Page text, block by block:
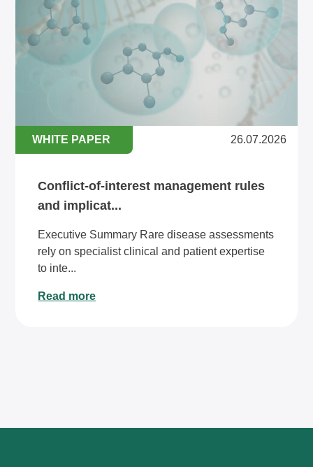
WHITE PAPER 26.07.2026
Conflict-of-interest management rules
and implicat...
Executive Summary Rare disease assessments
rely on specialist clinical and patient expertise
to inte...
Read more